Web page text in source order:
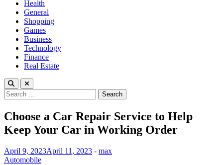
Health
General
Shopping
Games
Business
Technology
Finance
Real Estate
Search
for:
Choose a Car Repair Service to Help
Keep Your Car in Working Order
April 9, 2023April 11, 2023 - max
Automobile